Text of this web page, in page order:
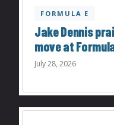
FORMULA E
Jake Dennis
move at
July 28, 2026